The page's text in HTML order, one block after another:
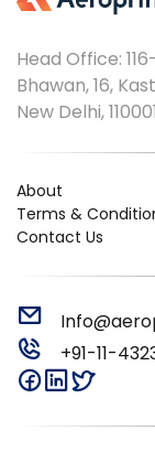
Head Office:
Bhawan, 16,
New Delhi,
About
Terms &
Contact Us
+91-11-